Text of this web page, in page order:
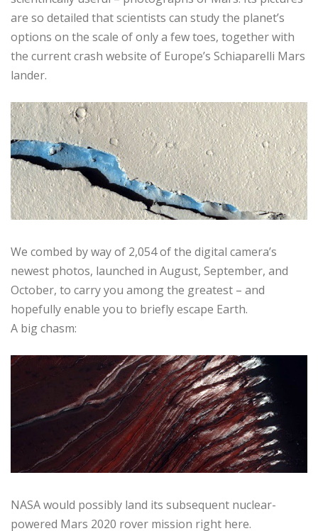
are so detailed that scientists can study the planet’s
options on the scale of only a few toes, together with
the current crash website of Europe’s Schiaparelli Mars
lander.
We combed by way of 2,054 of the digital camera’s
newest photos, launched in August, September, and
October, to carry you among the greatest – and
hopefully enable you to briefly escape Earth.
A big chasm:
NASA would possibly land its subsequent nuclear-
powered Mars 2020 rover mission right here.